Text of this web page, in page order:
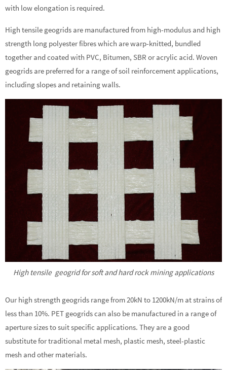
with low elongation is required.
High tensile geogrids are manufactured from high-modulus and high
strength long polyester fibres which are warp-knitted, bundled
together and coated with PVC, Bitumen, SBR or acrylic acid. Woven
geogrids are preferred for a range of soil reinforcement applications,
including slopes and retaining walls.
High tensile geogrid for soft and hard rock mining applications
Our high strength geogrids range from 20kN to 1200kN/m at strains of
less than 10%. PET geogrids can also be manufactured in a range of
aperture sizes to suit specific applications. They are a good
substitute for traditional metal mesh, plastic mesh, steel-plastic
mesh and other materials.